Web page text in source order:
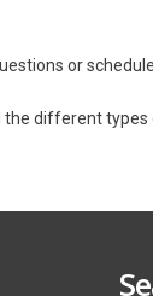
or
the different types